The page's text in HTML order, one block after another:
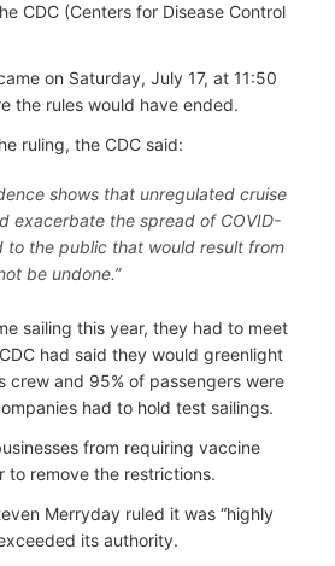
CDC (Centers for Disease Control
on Saturday, July 17, at 11:50
the rules would have ended.
ruling, the CDC said:
shows that unregulated cruise
exacerbate the spread of COVID-
to the public that would result from
be undone.”
sailing this year, they had to meet
had said they would greenlight
crew and 95% of passengers were
had to hold test sailings.
from requiring vaccine
to remove the restrictions.
Merryday ruled it was “highly
its authority.